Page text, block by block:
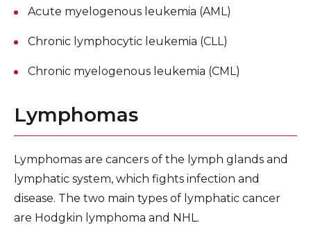
Acute myelogenous leukemia (AML)
Chronic lymphocytic leukemia (CLL)
Chronic myelogenous leukemia (CML)
Lymphomas
Lymphomas are cancers of the lymph glands and
lymphatic system, which fights infection and
disease. The two main types of lymphatic cancer
are Hodgkin lymphoma and NHL.